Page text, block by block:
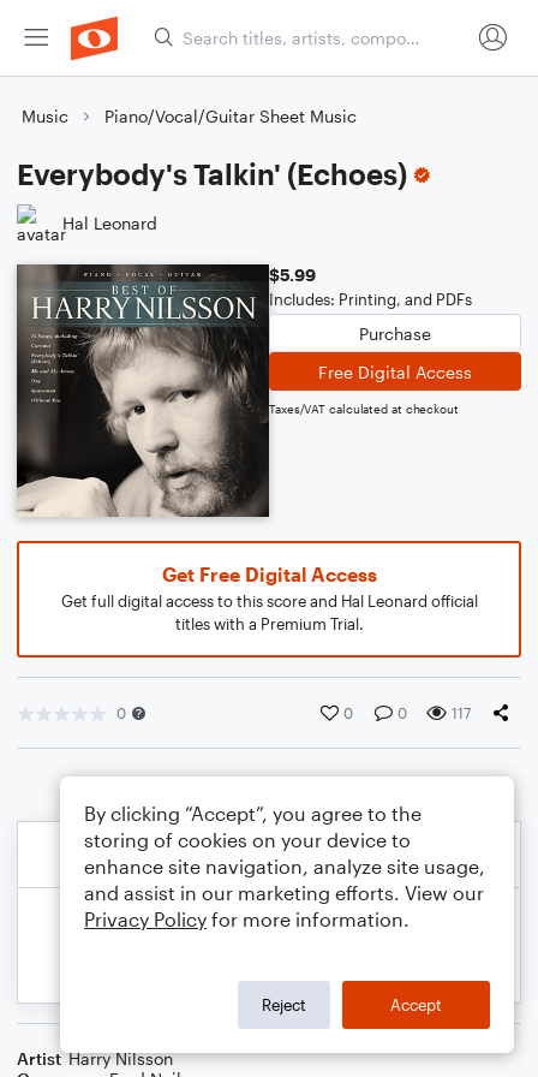
Music Piano/Vocal/Guitar Sheet Music
Everybody's Talkin' (Echoes)
Hal Leonard
$5.99
Includes: Printing, and PDFs
Purchase
Free Digital Access
Taxes/VAT calculated at checkout
Get Free Digital Access
Get full digital access to this score and Hal Leonard official
titles with a Premium Trial.
0 0 0 117
Artist Harry Nilsson
By clicking “Accept”, you agree to the
storing of cookies on your device to
enhance site navigation, analyze site usage,
and assist in our marketing efforts. View our
Privacy Policy for more information.
Reject Accept